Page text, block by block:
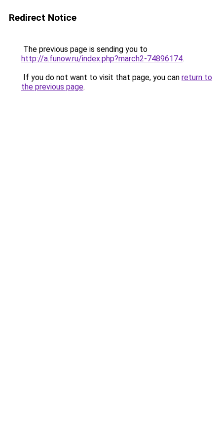
Redirect Notice
The previous page is sending you to
http://a.funow.ru/index.php?march2-74896174.
If you do not want to visit that page, you can return to
the previous page.